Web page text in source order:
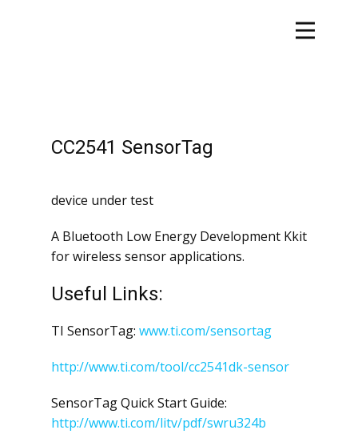
CC2541 SensorTag
device under test
A Bluetooth Low Energy Development Kkit
for wireless sensor applications.
Useful Links:
TI SensorTag: www.ti.com/sensortag
http://www.ti.com/tool/cc2541dk-sensor
SensorTag Quick Start Guide:
http://www.ti.com/litv/pdf/swru324b